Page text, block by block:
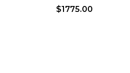
$1775.00